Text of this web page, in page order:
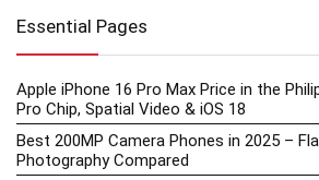
Essential Pages
Apple iPhone 16 Pro Max Price in the
Pro Chip, Spatial Video & iOS 18
Best 200MP Camera Phones in 2025 –
Photography Compared